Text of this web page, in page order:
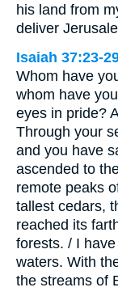
his land from
deliver
Isaiah 37:23-
Whom have
whom have
eyes in pride?
Through your
and you have
ascended to
remote peaks
tallest cedars,
reached its
forests. / I
waters. With
the streams of